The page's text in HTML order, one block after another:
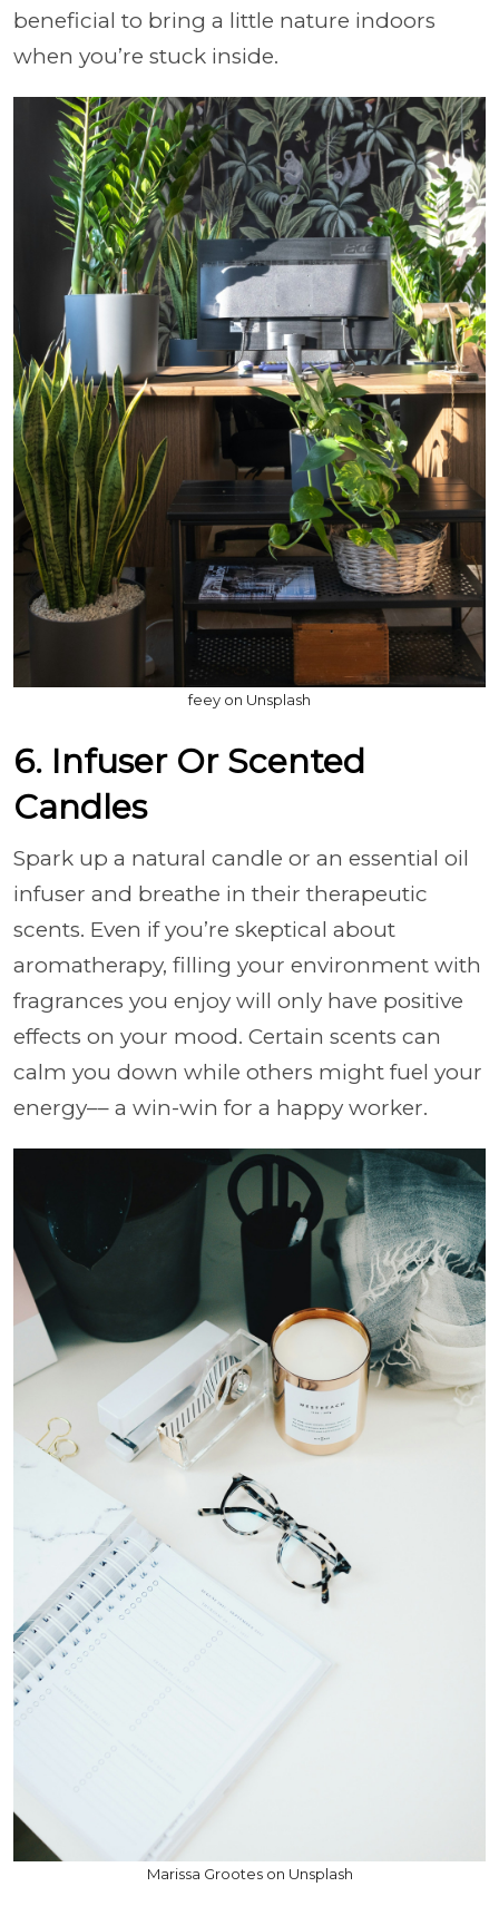
beneficial to bring a little nature indoors
when you’re stuck inside.
feey on Unsplash
6. Infuser Or Scented
Candles
Spark up a natural candle or an essential oil
infuser and breathe in their therapeutic
scents. Even if you’re skeptical about
aromatherapy, filling your environment with
fragrances you enjoy will only have positive
effects on your mood. Certain scents can
calm you down while others might fuel your
energy–– a win-win for a happy worker.
Marissa Grootes on Unsplash